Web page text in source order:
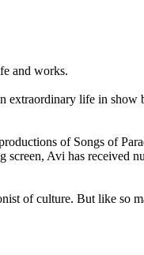
and works.
extraordinary life in show
of Songs of
Avi has received
of culture. But like so